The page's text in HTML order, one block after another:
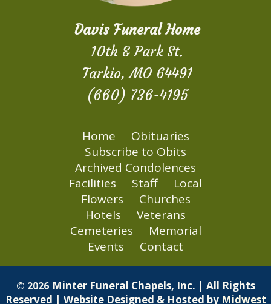
Davis Funeral Home
10th & Park St.
Tarkio, MO 64491
(660) 736-4195
Home
Obituaries
Subscribe to Obits
Archived Condolences
Facilities
Staff
Local
Flowers
Churches
Hotels
Veterans
Cemeteries
Memorial
Events
Contact
© 2026 Minter Funeral Chapels, Inc. | All Rights
Reserved | Website Designed & Hosted by Midwest